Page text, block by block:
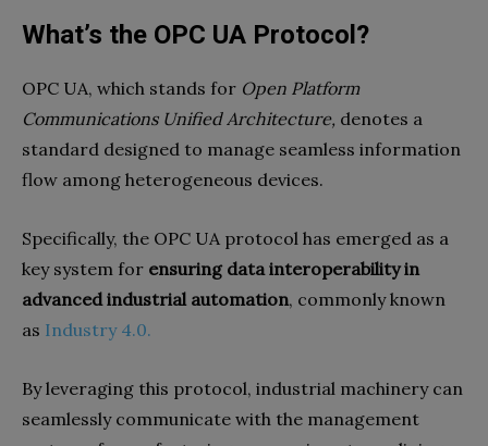
What’s the OPC UA Protocol?
OPC UA, which stands for Open Platform
Communications Unified Architecture, denotes a
standard designed to manage seamless information
flow among heterogeneous devices.
Specifically, the OPC UA protocol has emerged as a
key system for ensuring data interoperability in
advanced industrial automation, commonly known
as Industry 4.0.
By leveraging this protocol, industrial machinery can
seamlessly communicate with the management